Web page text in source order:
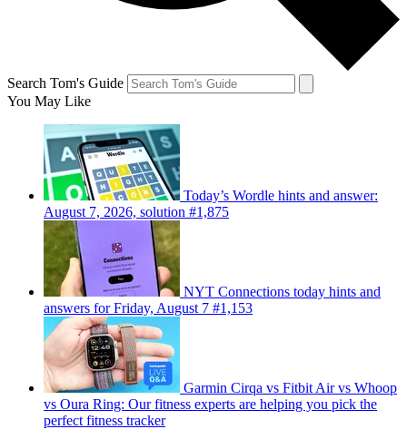
Search Tom's Guide
You May Like
Today’s Wordle hints and answer:
August 7, 2026, solution #1,875
NYT Connections today hints and
answers for Friday, August 7 #1,153
Garmin Cirqa vs Fitbit Air vs Whoop
vs Oura Ring: Our fitness experts are helping you pick the
perfect fitness tracker